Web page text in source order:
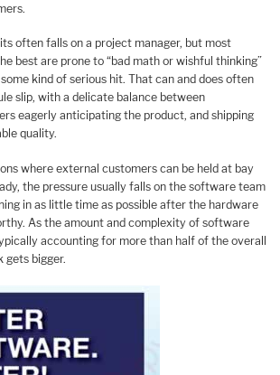
often falls on a project manager, but most
best are prone to “bad math or wishful thinking”
kind of serious hit. That can and does often
slip, with a delicate balance between
eagerly anticipating the product, and shipping
quality.
where external customers can be held at bay
the pressure usually falls on the software team
in as little time as possible after the hardware
As the amount and complexity of software
accounting for more than half of the overall
bigger.